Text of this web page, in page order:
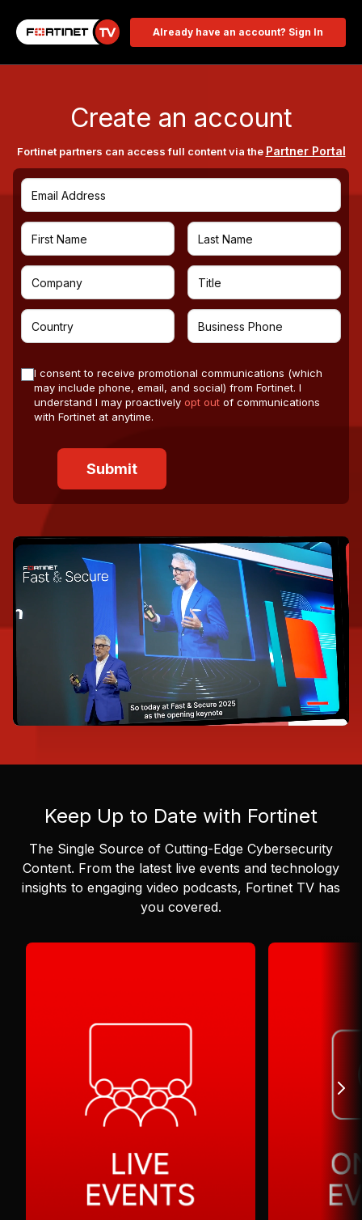
Already have an account? Sign In
Create an account
Fortinet partners can access full content via the Partner Portal
I consent to receive promotional communications (which
may include phone, email, and social) from Fortinet. I
understand I may proactively opt out of communications
with Fortinet at anytime.
Keep Up to Date with Fortinet
The Single Source of Cutting-Edge Cybersecurity
Content. From the latest live events and technology
insights to engaging video podcasts, Fortinet TV has
you covered.